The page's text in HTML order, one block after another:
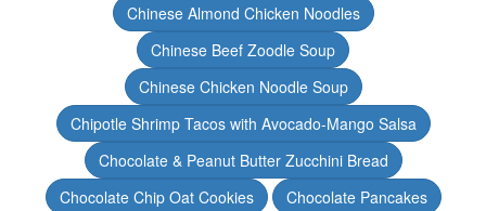
Chinese Almond Chicken Noodles
Chinese Beef Zoodle Soup
Chinese Chicken Noodle Soup
Chipotle Shrimp Tacos with Avocado-Mango Salsa
Chocolate & Peanut Butter Zucchini Bread
Chocolate Chip Oat Cookies
Chocolate Pancakes